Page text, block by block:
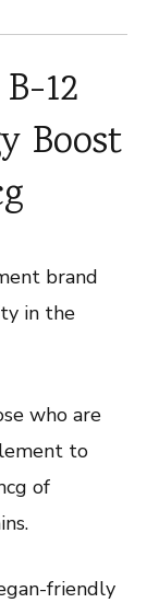
12
Boost
brand
in the
who are
to
of
friendly